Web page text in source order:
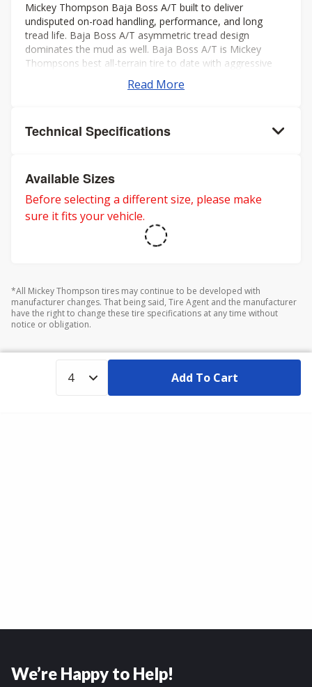
Mickey Thompson Baja Boss A/T built to deliver
undisputed on-road handling, performance, and long
tread life. Baja Boss A/T asymmetric tread design
dominates the mud as well. Baja Boss A/T is Mickey
Thompsons best all-terrain tire to date with aggressive
looks, low noise, long tread life, smooth ride, and rated
for severe weather. Mickey Thompson back the Baja
Mountain Snowflake rating for severe winter weather.
Read More
Technical Specifications
Available Sizes
Before selecting a different size, please make
sure it fits your vehicle.
*All Mickey Thompson tires may continue to be developed with
manufacturer changes. That being said, Tire Agent and the manufacturer
have the right to change these tire specifications at any time without
notice or obligation.
Add To Cart
We’re Happy to Help!